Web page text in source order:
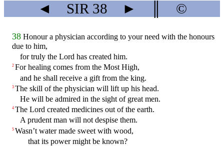
◄ SIR 38 ► ©
38 Honour a physician according to your need with the honours
due to him,
for truly the Lord has created him.
2 For healing comes from the Most High,
and he shall receive a gift from the king.
3 The skill of the physician will lift up his head.
He will be admired in the sight of great men.
4 The Lord created medicines out of the earth.
A prudent man will not despise them.
5 Wasn’t water made sweet with wood,
that its power might be known?